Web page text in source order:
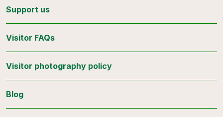
Support us
Visitor FAQs
Visitor photography policy
Blog